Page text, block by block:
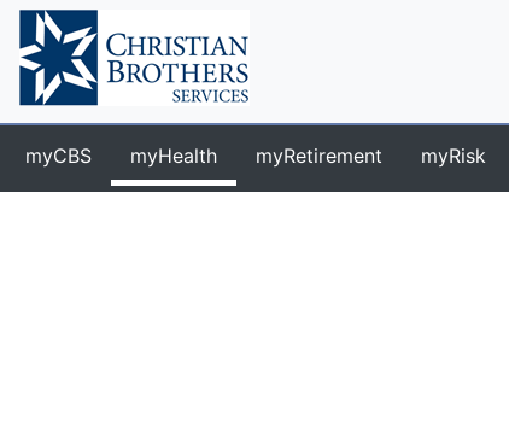
myCBS myHealth myRetirement myRisk